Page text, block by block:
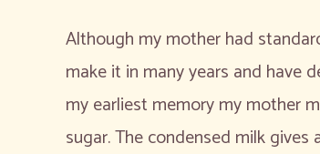
Although my mother had
make it in many years and have
my earliest memory my mother
sugar. The condensed milk